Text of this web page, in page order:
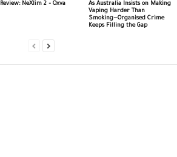
Review: NeXlim 2 – Oxva
As Australia Insists on Making
Vaping Harder Than
Smoking—Organised Crime
Keeps Filling the Gap